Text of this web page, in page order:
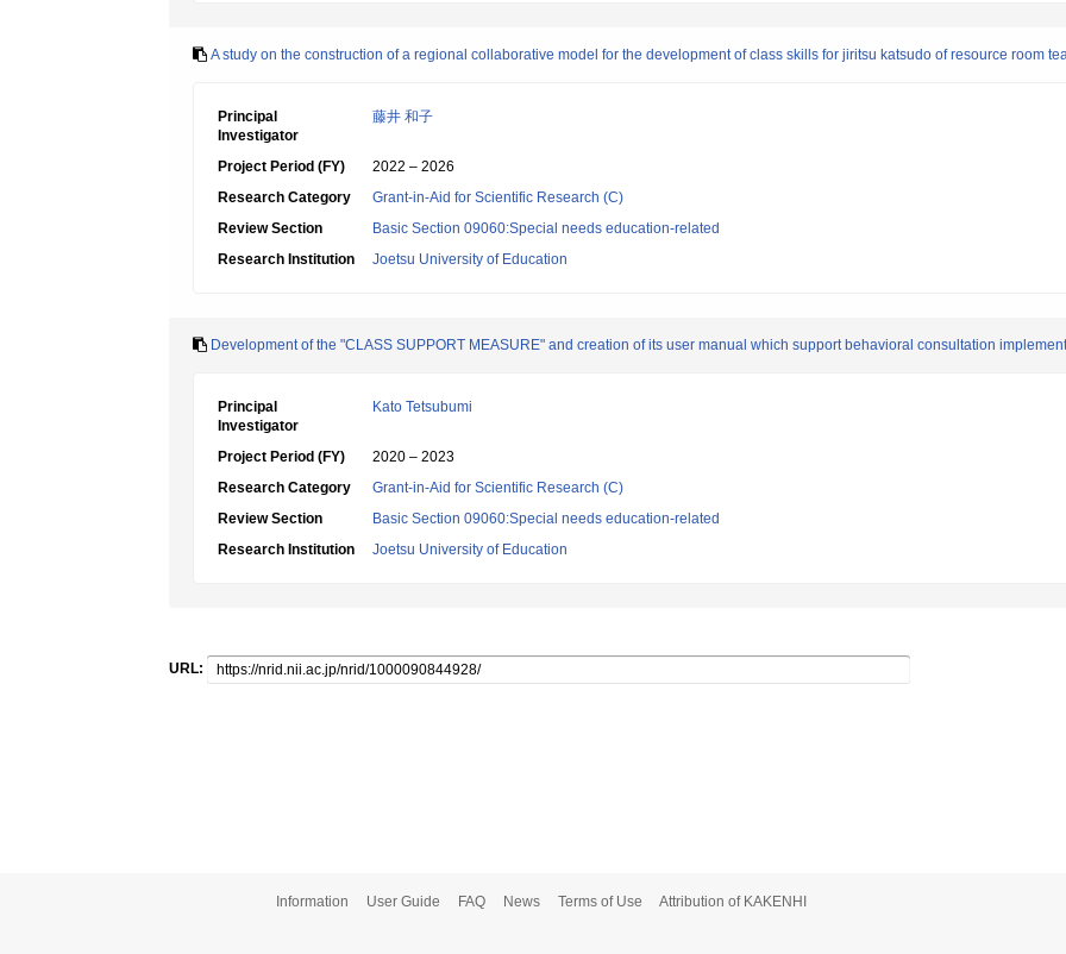
A study on the construction of a regional collaborative model for the development of class skills for jiritsu katsudo of resource room
Principal
Investigator
藤井 和子
Project Period (FY)
2022 – 2026
Research Category
Grant-in-Aid for Scientific Research (C)
Review Section
Basic Section 09060:Special needs education-related
Research Institution
Joetsu University of Education
Development of the "CLASS SUPPORT MEASURE" and creation of its user manual which support behavioral consultation
Principal
Investigator
Kato Tetsubumi
Project Period (FY)
2020 – 2023
Research Category
Grant-in-Aid for Scientific Research (C)
Review Section
Basic Section 09060:Special needs education-related
Research Institution
Joetsu University of Education
URL:
Information User Guide FAQ News Terms of Use Attribution of KAKENHI